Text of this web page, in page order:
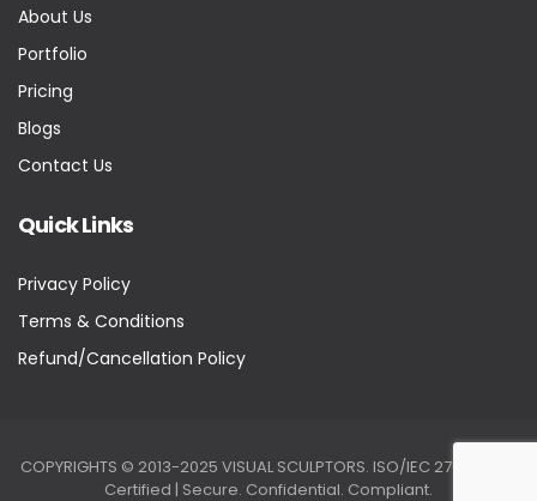
About Us
Portfolio
Pricing
Blogs
Contact Us
Quick Links
Privacy Policy
Terms & Conditions
Refund/Cancellation Policy
COPYRIGHTS © 2013-2025 VISUAL SCULPTORS. ISO/IEC 27001:2022
Certified | Secure. Confidential. Compliant.